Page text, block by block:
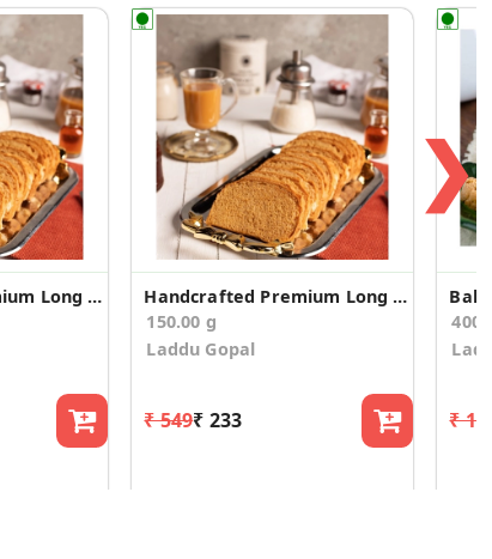
Handcrafted Premium Long Suji Rusk/Toast (200g)
Handcrafted Premium Long Suji Rusk/Toast (150g)
150.00 g
Laddu Gopal
₹ 549₹ 233 ₹
❯